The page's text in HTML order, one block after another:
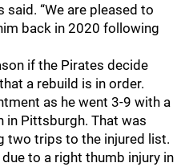
said. “We are pleased to
back in 2020 following
if the Pirates decide
a rebuild is in order.
as he went 3-9 with a
in Pittsburgh. That was
two trips to the injured list.
to a right thumb injury in